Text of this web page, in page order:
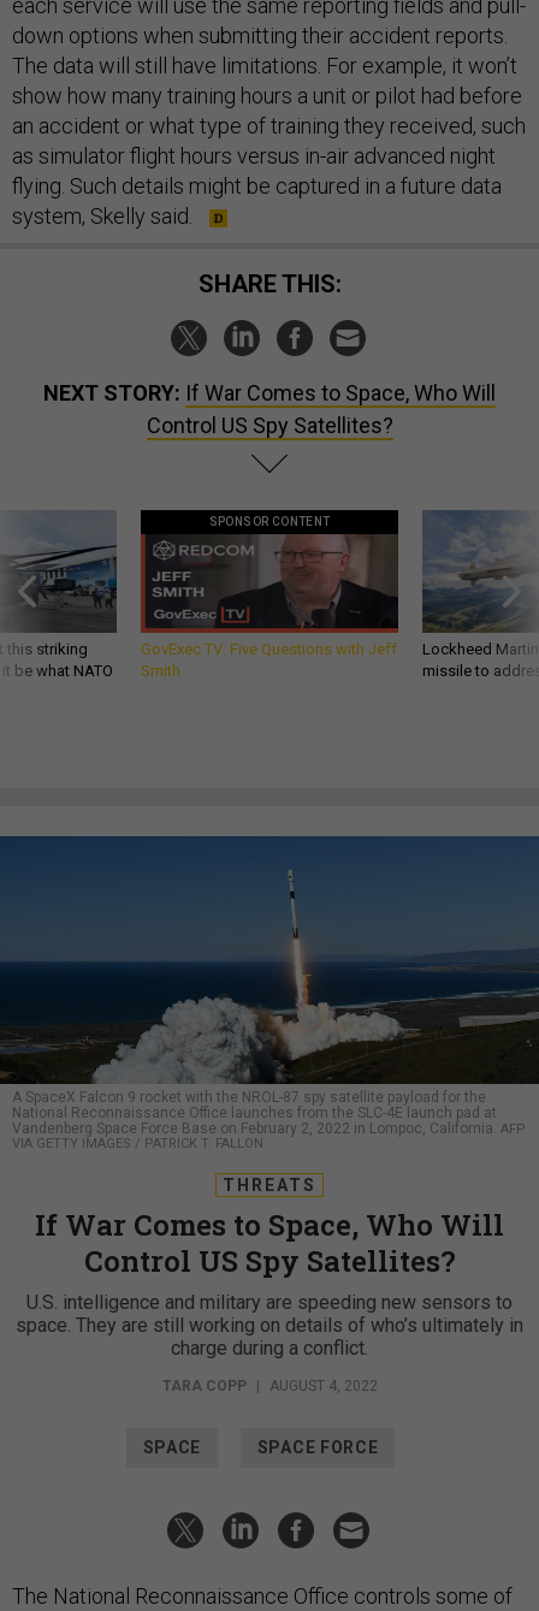
each service will use the same reporting fields and pull-
down options when submitting their accident reports.
The data will still have limitations. For example, it won’t
show how many training hours a unit or pilot had before
an accident or what type of training they received, such
as simulator flight hours versus in-air advanced night
flying. Such details might be captured in a future data
system, Skelly said.
SHARE THIS:
NEXT STORY: If War Comes to Space, Who Will
Control US Spy Satellites?
this striking
be what NATO
SPONSOR CONTENT
GovExec TV: Five Questions with Jeff
Smith
Lockheed
missile to
A SpaceX Falcon 9 rocket with the NROL-87 spy satellite payload for the
National Reconnaissance Office launches from the SLC-4E launch pad at
Vandenberg Space Force Base on February 2, 2022 in Lompoc, California. AFP
VIA GETTY IMAGES / PATRICK T. FALLON
THREATS
If War Comes to Space, Who Will
Control US Spy Satellites?
U.S. intelligence and military are speeding new sensors to
space. They are still working on details of who’s ultimately in
charge during a conflict.
TARA COPP | AUGUST 4, 2022
SPACE SPACE FORCE
The National Reconnaissance Office controls some of